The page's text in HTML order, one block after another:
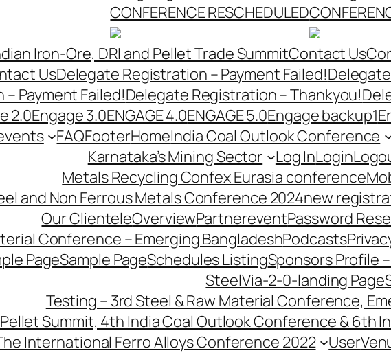
CONFERENCE RESCHEDULED
Iron-Ore, DRI and Pellet Trade SummitContact Us
UsDelegate Registration – Payment Failed!
Payment Failed!Delegate Registration – Thankyou!
2.0Engage 3.0ENGAGE 4.0ENGAGE 5.0Engage backup1
FAQFooterHomeIndia Coal Outlook Conference
Karnataka’s Mining Sector
Log InLogin
Metals Recycling Confex Eurasia conference
and Non Ferrous Metals Conference 2024new
Our ClienteleOverviewPartnereventPassword
Conference – Emerging BangladeshPodcasts
PageSample PageSchedules ListingSponsors Profile –
SteelVia-2-0-landing Page
Testing – 3rd Steel & Raw Material Conference,
Summit, 4th India Coal Outlook Conference & 6th
International Ferro Alloys Conference 2022
User